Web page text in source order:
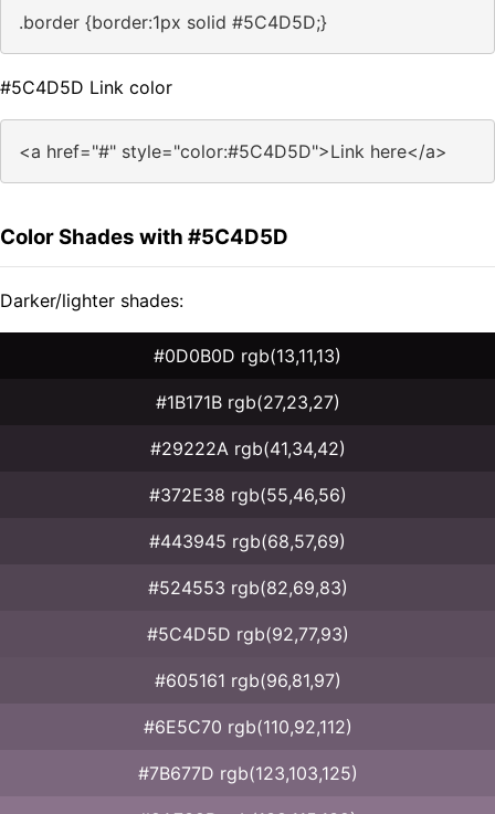
.border {border:1px solid #5C4D5D;}
#5C4D5D Link color
<a href="#" style="color:#5C4D5D">Link here</a>
Color Shades with #5C4D5D
Darker/lighter shades:
#0D0B0D rgb(13,11,13)
#1B171B rgb(27,23,27)
#29222A rgb(41,34,42)
#372E38 rgb(55,46,56)
#443945 rgb(68,57,69)
#524553 rgb(82,69,83)
#5C4D5D rgb(92,77,93)
#605161 rgb(96,81,97)
#6E5C70 rgb(110,92,112)
#7B677D rgb(123,103,125)